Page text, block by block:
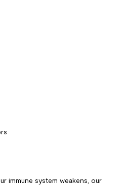
immune system weakens, our